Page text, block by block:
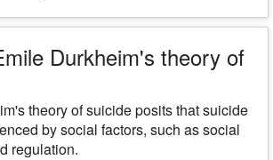
Durkheim's theory of
theory of suicide posits that suicide
by social factors, such as social
regulation.